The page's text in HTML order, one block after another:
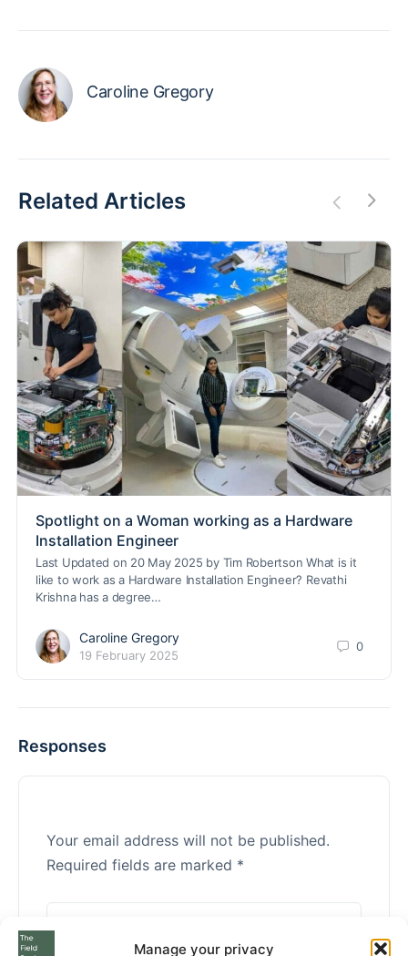
Manage your privacy
Caroline Gregory
Related Articles
Spotlight on a Woman working as a Hardware
Installation Engineer
Last Updated on 20 May 2025 by Tim Robertson What is it
like to work as a Hardware Installation Engineer? Revathi
Krishna has a degree…
Caroline Gregory
19 February 2025
0
Responses
Your email address will not be published.
Required fields are marked *